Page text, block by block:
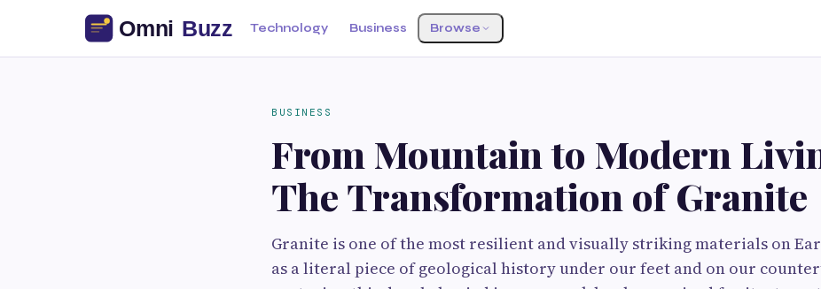
Technology Business Browse
BUSINESS
From Mountain to Modern
The Transformation of Granite
Granite is one of the most resilient and visually striking materials on
as a literal piece of geological history under our feet and on our